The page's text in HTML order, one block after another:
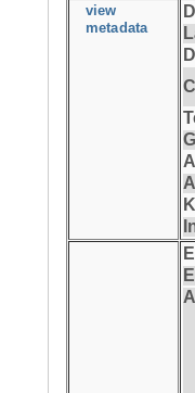
view
metadata